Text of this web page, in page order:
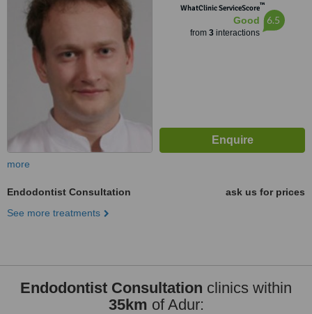
WhatClinic ServiceScore™
Good
from 3interactions
6.5
more
Endodontist Consultation
ask us for prices
See more treatments
Endodontist Consultation clinics within
35km of Adur: